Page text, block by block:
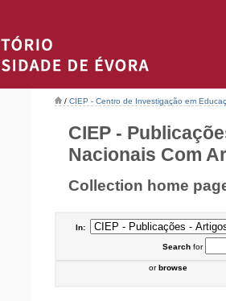
/ CIEP - Centro de Investigação em
CIEP -
Nacionais Com
Collection home
In:
Searchfor
orbrowse